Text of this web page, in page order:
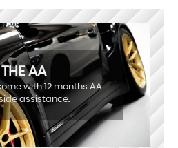
THE AA
with 12 months AA
assistance.